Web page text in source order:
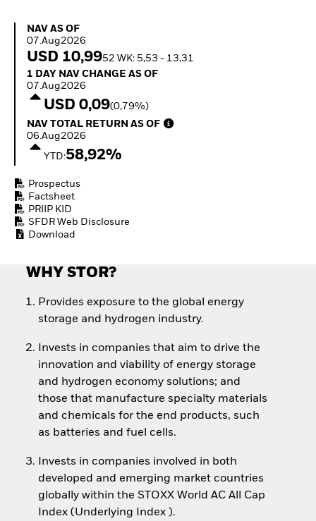
NAV as of 07.Aug2026
NAV AS OF
07.Aug2026
USD 10,9952 WK: 5,53 - 13,31
1 Day NAV Change as of 07.Aug2026
1 DAY NAV CHANGE AS OF
07.Aug2026
USD 0,09(0,79%)
NAV Total Return as of 06.Aug2026
NAV TOTAL RETURN AS OF
06.Aug2026
YTD:58,92%
Prospectus
Factsheet
PRIIP KID
SFDR Web Disclosure
Download
WHY STOR?
Provides exposure to the global energy
storage and hydrogen industry.
Invests in companies that aim to drive the
innovation and viability of energy storage
and hydrogen economy solutions; and
those that manufacture specialty materials
and chemicals for the end products, such
as batteries and fuel cells.
Invests in companies involved in both
developed and emerging market countries
globally within the STOXX World AC All Cap
Index (Underlying Index ).